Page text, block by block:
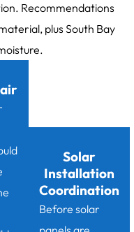
Recommendations
plus South Bay
Solar
Installation
Coordination
Before solar